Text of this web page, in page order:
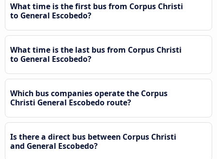
What time is the first bus from Corpus Christi
to General Escobedo?
What time is the last bus from Corpus Christi
to General Escobedo?
Which bus companies operate the Corpus
Christi General Escobedo route?
Is there a direct bus between Corpus Christi
and General Escobedo?